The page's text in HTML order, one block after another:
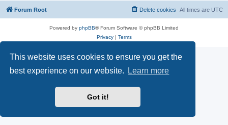
This website uses cookies to ensure you get the
best experience on our website.
Learn more
Got it!
Forum Root All times are UTC
Delete cookies
Powered by phpBB® Forum Software © phpBB Limited
Privacy| Terms